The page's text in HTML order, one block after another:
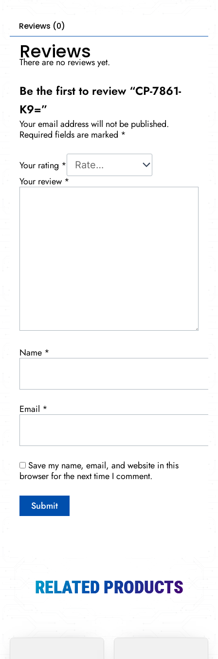
Reviews (0)
Reviews
There are no reviews yet.
Be the first to review “CP-7861-
K9=”
Your email address will not be published.
Required fields are marked *
Your rating *
Your review *
Name *
Email *
Save my name, email, and website in this
browser for the next time I comment.
RELATED PRODUCTS